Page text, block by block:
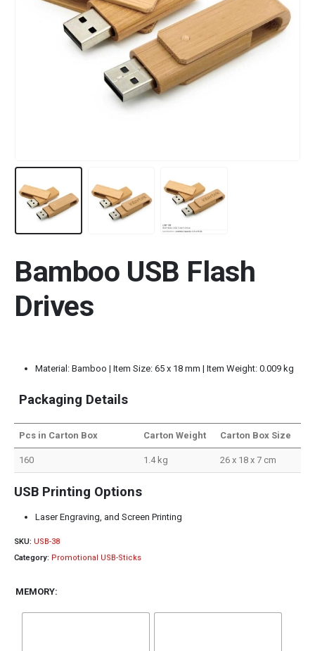
Bamboo USB Flash
Drives
Material: Bamboo | Item Size: 65 x 18 mm | Item Weight: 0.009 kg
Packaging Details
Pcs in Carton Box Carton Weight Carton Box Size
160 1.4 kg 26 x 18 x 7 cm
USB Printing Options
Laser Engraving, and Screen Printing
SKU: USB-38
Category: Promotional USB-Sticks
MEMORY